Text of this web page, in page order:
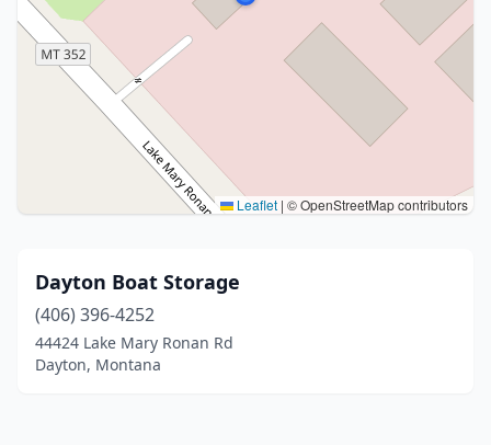
Leaflet | © OpenStreetMap contributors
Dayton Boat Storage
(406) 396-4252
44424 Lake Mary Ronan Rd
Dayton, Montana